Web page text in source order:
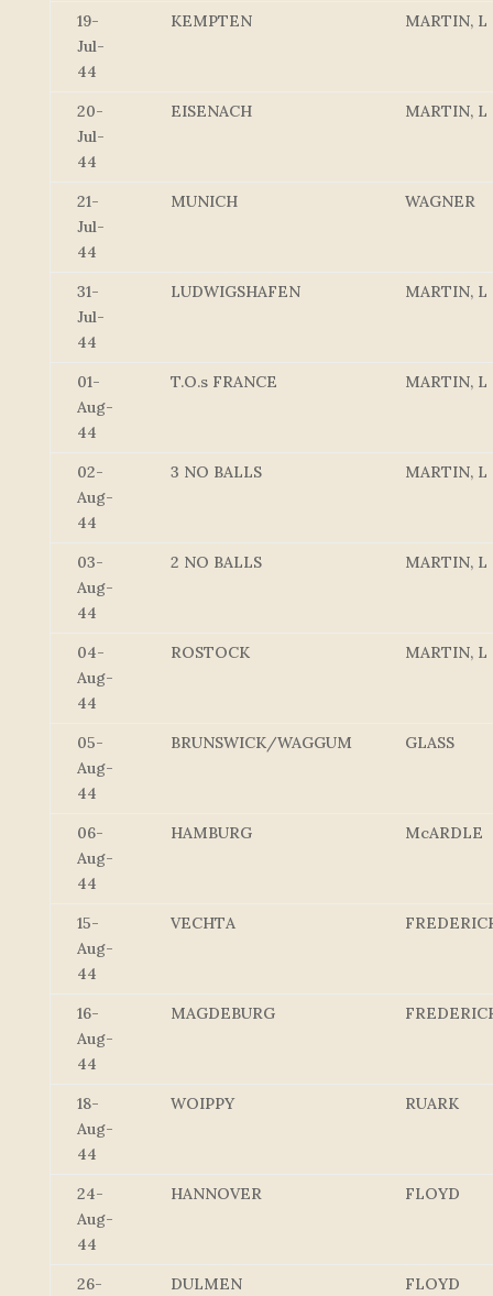
19-
Jul-
44
KEMPTEN MARTIN, L
20-
Jul-
44
EISENACH MARTIN, L
21-
Jul-
44
MUNICH WAGNER
31-
Jul-
44
LUDWIGSHAFEN MARTIN, L
01-
Aug-
44
T.O.s FRANCE MARTIN, L
02-
Aug-
44
3 NO BALLS MARTIN, L
03-
Aug-
44
2 NO BALLS MARTIN, L
04-
Aug-
44
ROSTOCK MARTIN, L
05-
Aug-
44
BRUNSWICK/WAGGUM GLASS
06-
Aug-
44
HAMBURG McARDLE
15-
Aug-
44
VECHTA
16-
Aug-
44
MAGDEBURG
18-
Aug-
44
WOIPPY RUARK
24-
Aug-
44
HANNOVER FLOYD
26-
DULMEN FLOYD